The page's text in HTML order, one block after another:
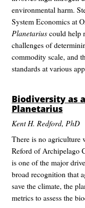
environmental harm.
System Economics at
Planetariuscould help
challenges of
commodity scale, and
standards at various
Biodiversity as
Planetarius
Kent H. Redford, PhD
There is no agriculture
Reford of Archipelago
is one of the major
broad recognition that
save the climate, the
metrics to assess the